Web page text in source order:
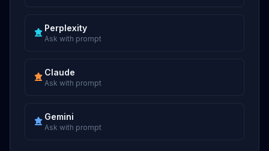
Perplexity
Ask with prompt
Claude
Ask with prompt
Gemini
Ask with prompt